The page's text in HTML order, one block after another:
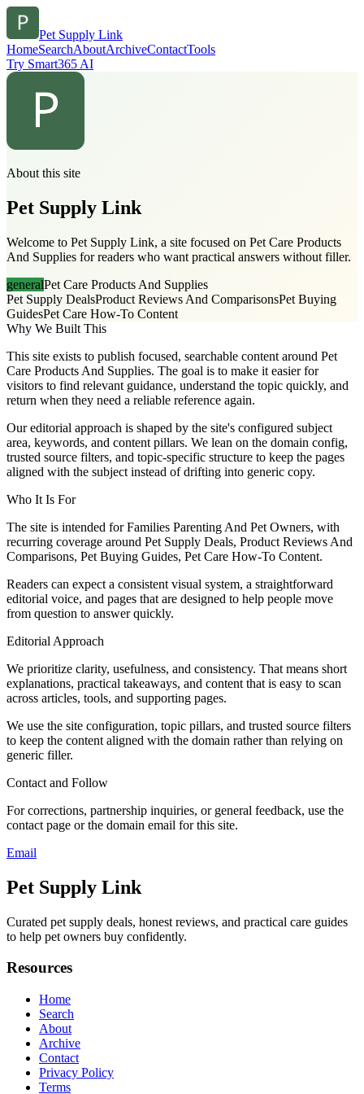
Pet Supply Link
HomeSearchAboutArchiveContactTools
Try Smart365 AI
About this site
Pet Supply Link
Welcome to Pet Supply Link, a site focused on Pet Care Products
And Supplies for readers who want practical answers without filler.
generalPet Care Products And Supplies
Pet Supply DealsProduct Reviews And ComparisonsPet Buying
GuidesPet Care How-To Content
Why We Built This
This site exists to publish focused, searchable content around Pet
Care Products And Supplies. The goal is to make it easier for
visitors to find relevant guidance, understand the topic quickly, and
return when they need a reliable reference again.
Our editorial approach is shaped by the site's configured subject
area, keywords, and content pillars. We lean on the domain config,
trusted source filters, and topic-specific structure to keep the pages
aligned with the subject instead of drifting into generic copy.
Who It Is For
The site is intended for Families Parenting And Pet Owners, with
recurring coverage around Pet Supply Deals, Product Reviews And
Comparisons, Pet Buying Guides, Pet Care How-To Content.
Readers can expect a consistent visual system, a straightforward
editorial voice, and pages that are designed to help people move
from question to answer quickly.
Editorial Approach
We prioritize clarity, usefulness, and consistency. That means short
explanations, practical takeaways, and content that is easy to scan
across articles, tools, and supporting pages.
We use the site configuration, topic pillars, and trusted source filters
to keep the content aligned with the domain rather than relying on
generic filler.
Contact and Follow
For corrections, partnership inquiries, or general feedback, use the
contact page or the domain email for this site.
Email
Pet Supply Link
Curated pet supply deals, honest reviews, and practical care guides
to help pet owners buy confidently.
Resources
Home
Search
About
Archive
Contact
Privacy Policy
Terms